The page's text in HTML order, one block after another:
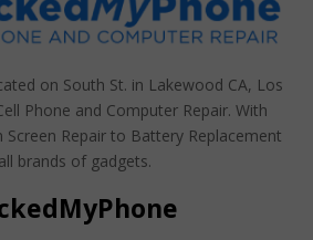
on South St. in Lakewood CA, Los
Phone and Computer Repair. With
Repair to Battery Replacement
brands of gadgets.